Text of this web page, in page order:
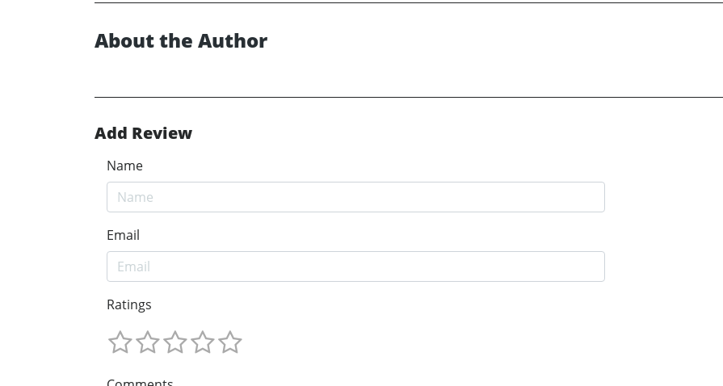
About the Author
Add Review
Name
Email
Ratings